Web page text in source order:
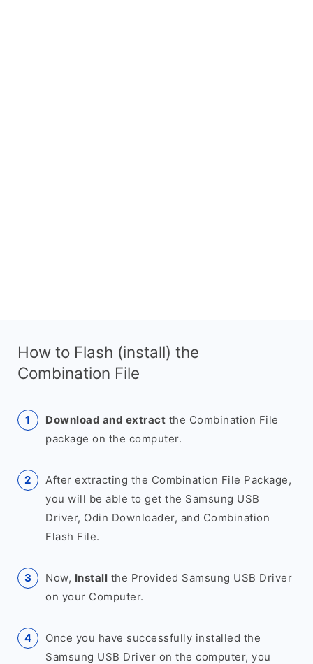
How to Flash (install) the
Combination File
Download and extract the Combination File
package on the computer.
After extracting the Combination File Package,
you will be able to get the Samsung USB
Driver, Odin Downloader, and Combination
Flash File.
Now, Install the Provided Samsung USB Driver
on your Computer.
Once you have successfully installed the
Samsung USB Driver on the computer, you